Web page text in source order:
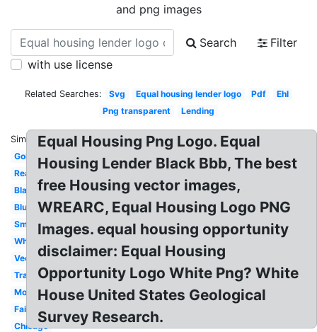
and png images
Search
Filter
with use license
Related Searches: Svg Equal housing lender logo Pdf
Ehl
Png transparent
Lending
Similar:
Gold
Realtor
Black
Blue
Small
White
Vector
Transparent
Money
Fair
Chicago
Equal Housing Png Logo. Equal
Housing Lender Black Bbb, The best
free Housing vector images,
WREARC, Equal Housing Logo PNG
Images. equal housing opportunity
disclaimer: Equal Housing
Opportunity Logo White Png? White
House United States Geological
Survey Research.